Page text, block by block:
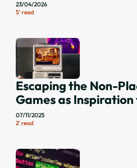
23/04/2026
5' read
Escaping the Non-
Games as
07/11/2025
2' read